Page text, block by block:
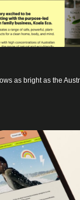
as bright as the